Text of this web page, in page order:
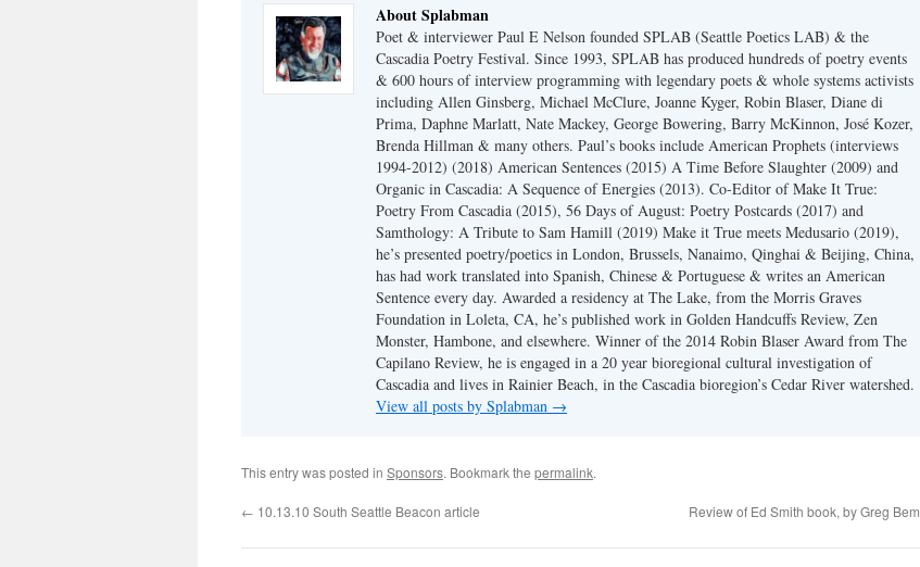
About Splabman
Poet & interviewer Paul E Nelson founded SPLAB (Seattle Poetics LAB) & the
Cascadia Poetry Festival. Since 1993, SPLAB has produced hundreds of poetry events
& 600 hours of interview programming with legendary poets & whole systems activists
including Allen Ginsberg, Michael McClure, Joanne Kyger, Robin Blaser, Diane di
Prima, Daphne Marlatt, Nate Mackey, George Bowering, Barry McKinnon, José Kozer,
Brenda Hillman & many others. Paul’s books include American Prophets (interviews
1994-2012) (2018) American Sentences (2015) A Time Before Slaughter (2009) and
Organic in Cascadia: A Sequence of Energies (2013). Co-Editor of Make It True:
Poetry From Cascadia (2015), 56 Days of August: Poetry Postcards (2017) and
Samthology: A Tribute to Sam Hamill (2019) Make it True meets Medusario (2019),
he’s presented poetry/poetics in London, Brussels, Nanaimo, Qinghai & Beijing, China,
has had work translated into Spanish, Chinese & Portuguese & writes an American
Sentence every day. Awarded a residency at The Lake, from the Morris Graves
Foundation in Loleta, CA, he’s published work in Golden Handcuffs Review, Zen
Monster, Hambone, and elsewhere. Winner of the 2014 Robin Blaser Award from The
Capilano Review, he is engaged in a 20 year bioregional cultural investigation of
Cascadia and lives in Rainier Beach, in the Cascadia bioregion’s Cedar River watershed.
View all posts by Splabman →
This entry was posted in Sponsors. Bookmark the permalink.
← 10.13.10 South Seattle Beacon article Review of Ed Smith book, by Greg Bem